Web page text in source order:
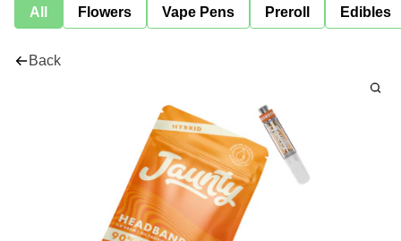
All Flowers Vape Pens Preroll Edibles
Back